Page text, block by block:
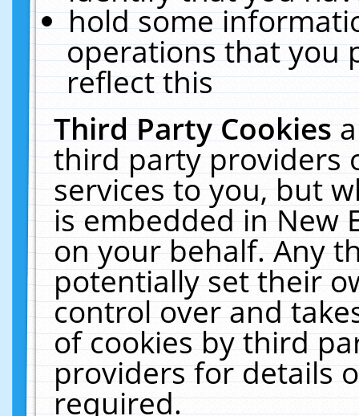
hold some
operations that you
reflect this
Third Party Cookies
third party providers
services to you, but
is embedded in New
on your behalf. Any
potentially set their
control over and
of cookies by third
providers for details
required.